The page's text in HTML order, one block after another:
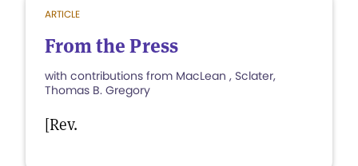
ARTICLE
From the Press
with contributions from MacLean , Sclater,
Thomas B. Gregory
[Rev.